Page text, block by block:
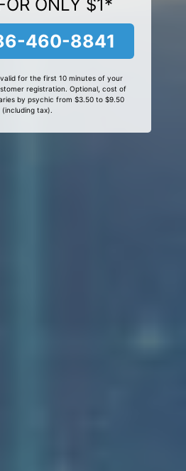
ONLY $1*
460-8841
for the first 10 minutes of your
registration. Optional, cost of
by psychic from $3.50 to $9.50
(including tax).